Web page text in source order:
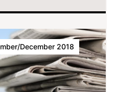
December 2018